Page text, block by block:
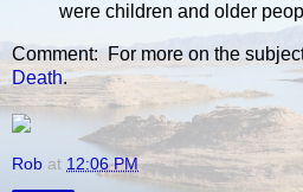
were children and older
Comment: For more on the
Death.
Rob at 12:06 PM